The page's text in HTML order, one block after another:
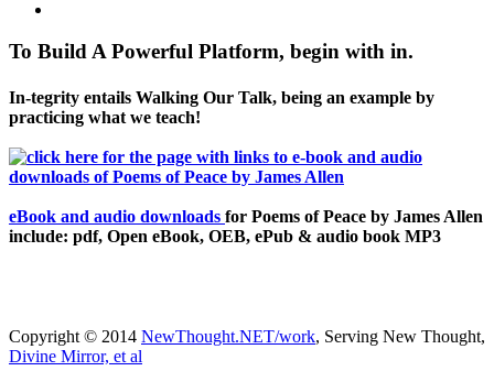
To Build A Powerful Platform, begin with in.
In-tegrity entails Walking Our Talk, being an example by
practicing what we teach!
eBook and audio downloads for Poems of Peace by James Allen
include: pdf, Open eBook, OEB, ePub & audio book MP3
Copyright © 2014 NewThought.NET/work, Serving New Thought,
Divine Mirror, et al